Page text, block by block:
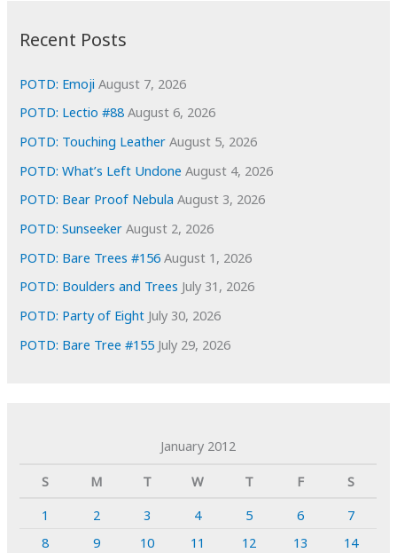
e
s
Recent Posts
POTD: Emoji August 7, 2026
POTD: Lectio #88 August 6, 2026
POTD: Touching Leather August 5, 2026
POTD: What’s Left Undone August 4, 2026
POTD: Bear Proof Nebula August 3, 2026
POTD: Sunseeker August 2, 2026
POTD: Bare Trees #156 August 1, 2026
POTD: Boulders and Trees July 31, 2026
POTD: Party of Eight July 30, 2026
POTD: Bare Tree #155 July 29, 2026
January 2012
S
M T W T F
S
1
2 3 4 5 6
7
8
9 10 11 12 13
14